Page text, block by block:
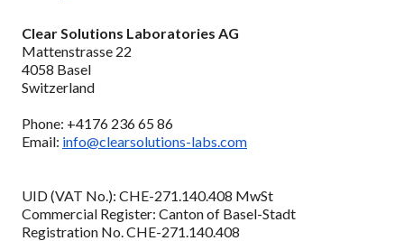
Clear Solutions Laboratories AG
Mattenstrasse 22
4058 Basel
Switzerland
Phone: +4176 236 65 86
Email: info@clearsolutions-labs.com
UID (VAT No.): CHE-271.140.408 MwSt
Commercial Register: Canton of Basel-Stadt
Registration No. CHE-271.140.408